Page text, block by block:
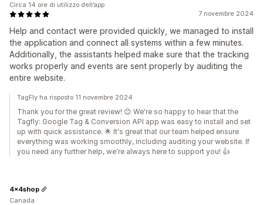
7 novembre 2024
Help and contact were provided quickly, we managed to install
the application and connect all systems within a few minutes.
Additionally, the assistants helped make sure that the tracking
works properly and events are sent properly by auditing the
entire website.
Circa 14 ore di utilizzo dell’app
TagFly ha risposto 11 novembre 2024
Thank you for the great review! 😊 We're so happy to hear that the
Tagfly: Google Tag & Conversion API app was easy to install and set
up with quick assistance. 🌟 It's great that our team helped ensure
everything was working smoothly, including auditing your website. If
you need any further help, we're always here to support you! 👍
4x4shop
Canada